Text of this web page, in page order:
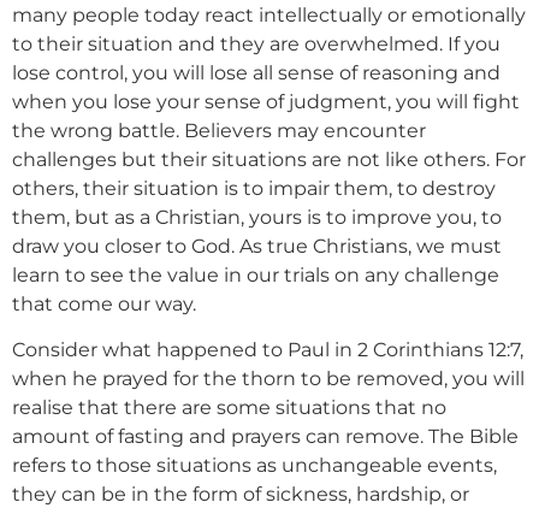
many people today react intellectually or emotionally
to their situation and they are overwhelmed. If you
lose control, you will lose all sense of reasoning and
when you lose your sense of judgment, you will fight
the wrong battle. Believers may encounter
challenges but their situations are not like others. For
others, their situation is to impair them, to destroy
them, but as a Christian, yours is to improve you, to
draw you closer to God. As true Christians, we must
learn to see the value in our trials on any challenge
that come our way.
Consider what happened to Paul in 2 Corinthians 12:7,
when he prayed for the thorn to be removed, you will
realise that there are some situations that no
amount of fasting and prayers can remove. The Bible
refers to those situations as unchangeable events,
they can be in the form of sickness, hardship, or